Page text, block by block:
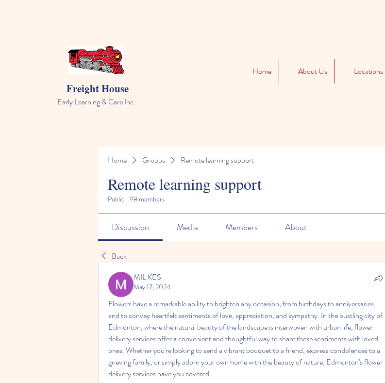
Freight House
Early Learning & Care Inc.
Home About Us Locations
Home Groups Remote learning support
Remote learning support
Public · 98 members
Discussion Media Members About
Back
MIL KES
May 17, 2024
Flowers have a remarkable ability to brighten any occasion, from birthdays to anniversaries,
and to convey heartfelt sentiments of love, appreciation, and sympathy. In the bustling city of
Edmonton, where the natural beauty of the landscape is interwoven with urban life, flower
delivery services offer a convenient and thoughtful way to share these sentiments with loved
ones. Whether you're looking to send a vibrant bouquet to a friend, express condolences to a
grieving family, or simply adorn your own home with the beauty of nature, Edmonton's flower
delivery services have you covered.